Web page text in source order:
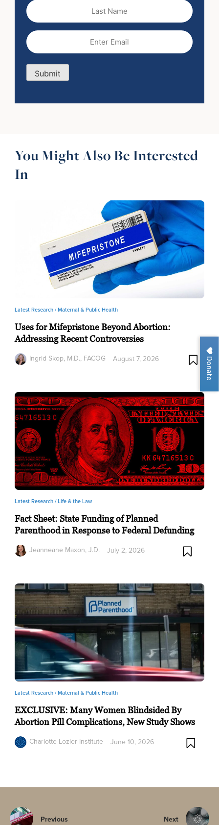
Donate
Last
Name
Email
Submit
You Might Also Be Interested
In
Latest Research /Maternal & Public Health
Uses for Mifepristone Beyond Abortion:
Addressing Recent Controversies
Ingrid Skop, M.D., FACOG
August 7, 2026
Latest Research /Life & the Law
Fact Sheet: State Funding of Planned
Parenthood in Response to Federal Defunding
Jeanneane Maxon, J.D.
July 2, 2026
Latest Research /Maternal & Public Health
EXCLUSIVE: Many Women Blindsided By
Abortion Pill Complications, New Study Shows
Charlotte Lozier Institute
June 10, 2026
Previous Next